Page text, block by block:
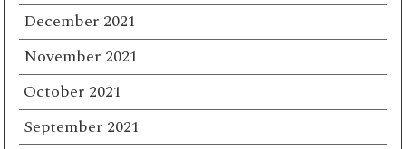
December 2021
November 2021
October 2021
September 2021